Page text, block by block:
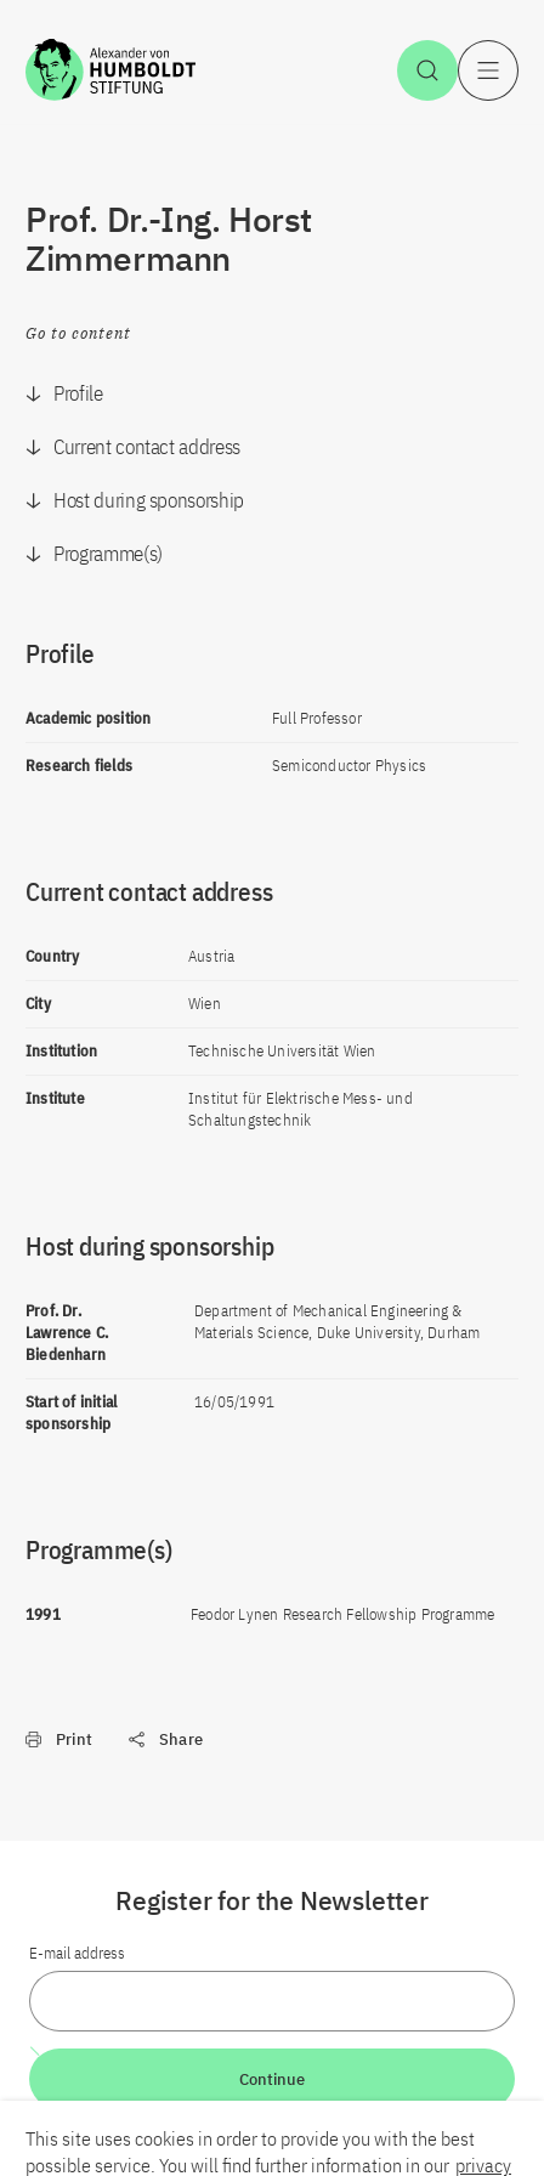
Jump to the content Open
Prof. Dr.-Ing. Horst
Zimmermann
Go to content
Profile
Current contact address
Host during sponsorship
Programme(s)
Profile
Academic position Full Professor
Research fields Semiconductor Physics
Current contact address
Country Austria
City Wien
Institution Technische Universität Wien
Institute
Institut für Elektrische Mess- und
Schaltungstechnik
Host during sponsorship
Prof. Dr.
Lawrence C.
Biedenharn
Department of Mechanical Engineering &
Materials Science, Duke University, Durham
Start of initial
sponsorship
16/05/1991
Programme(s)
1991 Feodor Lynen Research Fellowship Programme
Print Share
Register for the Newsletter
E-mail address
Continue
This site uses cookies in order to provide you with the best
possible service. You will find further information in our privacy